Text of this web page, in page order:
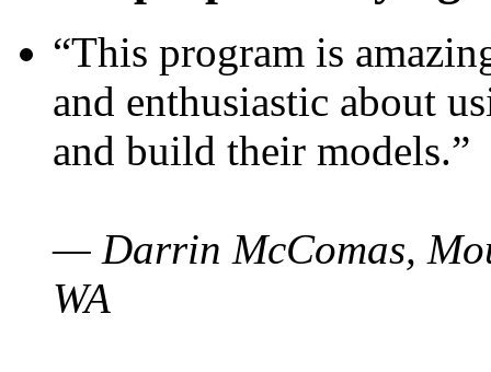
“This program is
and enthusiastic about
and build their models.”
— Darrin McComas,
WA